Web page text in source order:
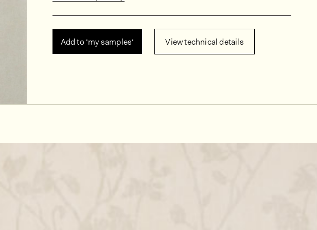
Add to ‘my samples‘ View technical details